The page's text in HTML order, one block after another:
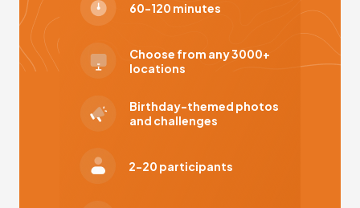
60-120 minutes
Choose from any 3000+
locations
Birthday-themed photos
and challenges
2-20 participants